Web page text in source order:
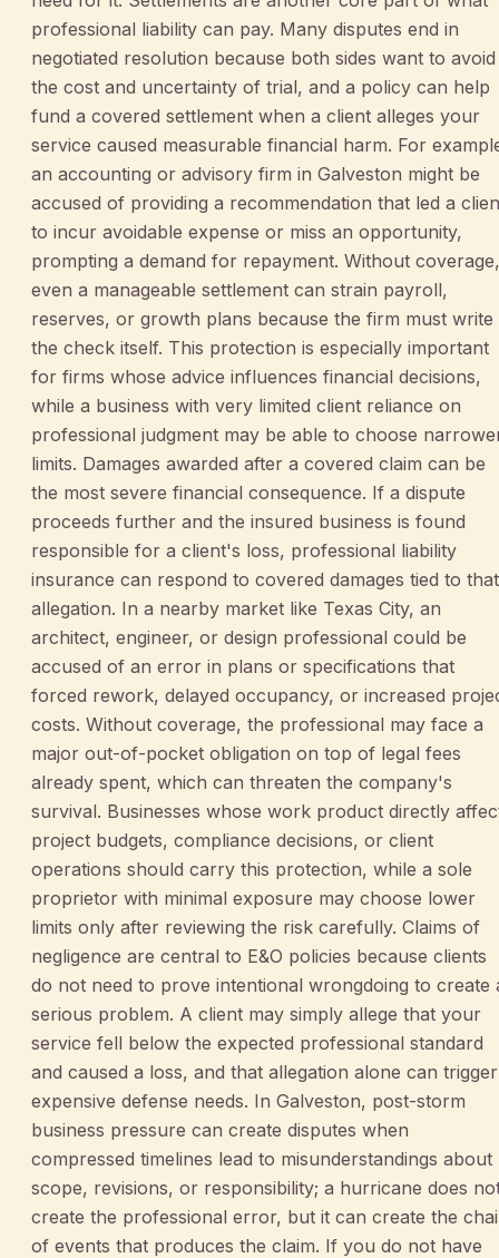
professional liability can pay. Many disputes end in
negotiated resolution because both sides want to avoid
the cost and uncertainty of trial, and a policy can help
fund a covered settlement when a client alleges your
service caused measurable financial harm. For
an accounting or advisory firm in Galveston might be
accused of providing a recommendation that led a
to incur avoidable expense or miss an opportunity,
prompting a demand for repayment. Without coverage,
even a manageable settlement can strain payroll,
reserves, or growth plans because the firm must write
the check itself. This protection is especially important
for firms whose advice influences financial decisions,
while a business with very limited client reliance on
professional judgment may be able to choose
limits. Damages awarded after a covered claim can be
the most severe financial consequence. If a dispute
proceeds further and the insured business is found
responsible for a client's loss, professional liability
insurance can respond to covered damages tied to that
allegation. In a nearby market like Texas City, an
architect, engineer, or design professional could be
accused of an error in plans or specifications that
forced rework, delayed occupancy, or increased
costs. Without coverage, the professional may face a
major out-of-pocket obligation on top of legal fees
already spent, which can threaten the company's
survival. Businesses whose work product directly
project budgets, compliance decisions, or client
operations should carry this protection, while a sole
proprietor with minimal exposure may choose lower
limits only after reviewing the risk carefully. Claims of
negligence are central to E&O policies because clients
do not need to prove intentional wrongdoing to create
serious problem. A client may simply allege that your
service fell below the expected professional standard
and caused a loss, and that allegation alone can trigger
expensive defense needs. In Galveston, post-storm
business pressure can create disputes when
compressed timelines lead to misunderstandings about
scope, revisions, or responsibility; a hurricane does
create the professional error, but it can create the
of events that produces the claim. If you do not have